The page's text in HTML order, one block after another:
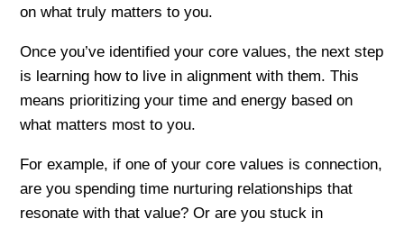
on what truly matters to you.
Once you’ve identified your core values, the next step
is learning how to live in alignment with them. This
means prioritizing your time and energy based on
what matters most to you.
For example, if one of your core values is connection,
are you spending time nurturing relationships that
resonate with that value? Or are you stuck in